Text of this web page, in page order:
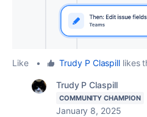
Like • Trudy P Claspill likes
Trudy P Claspill
COMMUNITY CHAMPION
January 8, 2025